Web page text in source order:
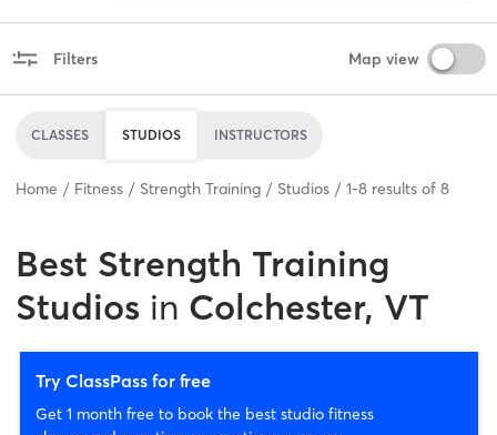
Filters Map view
CLASSES STUDIOS INSTRUCTORS
Home Fitness Strength Training Studios 1-8 results of 8
Best Strength Training
Studios in Colchester, VT
Try ClassPass for free
Get 1 month free to book the best studio fitness